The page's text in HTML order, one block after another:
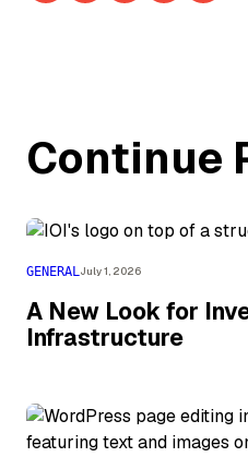
Continue
GENERALJuly 1, 2026
A New Look for
Infrastructure